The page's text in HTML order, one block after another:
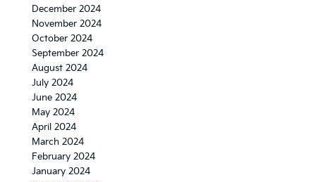
December 2024
November 2024
October 2024
September 2024
August 2024
July 2024
June 2024
May 2024
April 2024
March 2024
February 2024
January 2024